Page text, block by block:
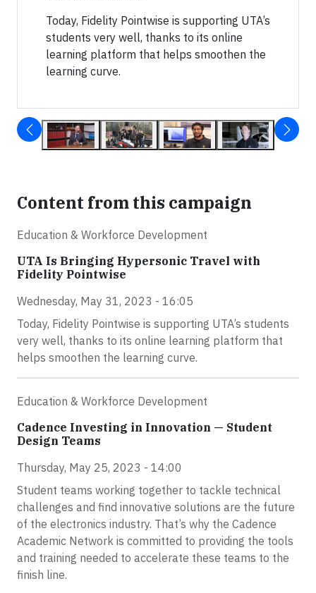
Today, Fidelity Pointwise is supporting UTA’s
students very well, thanks to its online
learning platform that helps smoothen the
learning curve.
Content from this campaign
Education & Workforce Development
UTA Is Bringing Hypersonic Travel with
Fidelity Pointwise
Wednesday, May 31, 2023 - 16:05
Today, Fidelity Pointwise is supporting UTA’s students
very well, thanks to its online learning platform that
helps smoothen the learning curve.
Education & Workforce Development
Cadence Investing in Innovation — Student
Design Teams
Thursday, May 25, 2023 - 14:00
Student teams working together to tackle technical
challenges and find innovative solutions are the future
of the electronics industry. That’s why the Cadence
Academic Network is committed to providing the tools
and training needed to accelerate these teams to the
finish line.